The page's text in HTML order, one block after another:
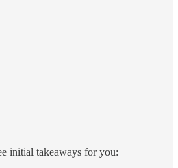
initial takeaways for you: